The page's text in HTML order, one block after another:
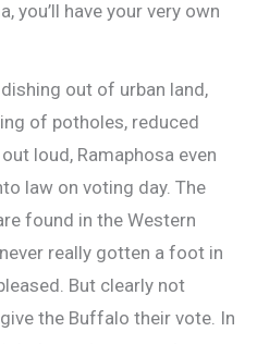
you’ll have your very own
out of urban land,
of potholes, reduced
loud, Ramaphosa even
law on voting day. The
found in the Western
really gotten a foot in
But clearly not
the Buffalo their vote. In